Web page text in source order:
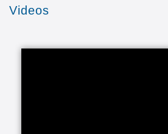
Senior Gems, that certifies our
specialized training to our
Videos